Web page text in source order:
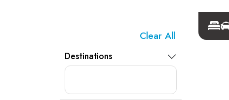
Clear All
Destinations